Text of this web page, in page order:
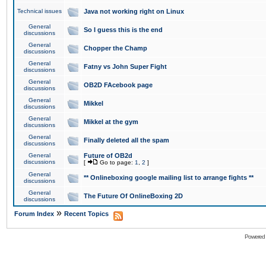
Technical issues Java not working right on Linux
General
discussions
So I guess this is the end
General
discussions
Chopper the Champ
General
discussions
Fatny vs John Super Fight
General
discussions
OB2D FAcebook page
General
discussions
Mikkel
General
discussions
Mikkel at the gym
General
discussions
Finally deleted all the spam
General
discussions
Future of OB2d
[ Go to page: 1 2 ]
General
discussions
** Onlineboxing google mailing list to arrange fights **
General
discussions
The Future Of OnlineBoxing 2D
Forum Index » Recent Topics